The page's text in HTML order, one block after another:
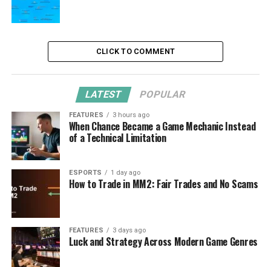
CLICK TO COMMENT
LATEST POPULAR
FEATURES 3 hours ago
When Chance Became a Game Mechanic Instead
of a Technical Limitation
ESPORTS 1 day ago
How to Trade in MM2: Fair Trades and No Scams
FEATURES 3 days ago
Luck and Strategy Across Modern Game Genres